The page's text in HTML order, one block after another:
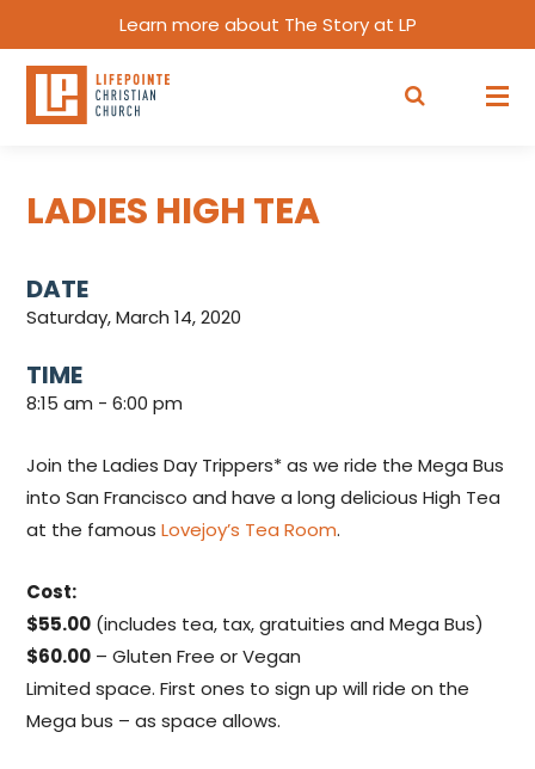
Learn more about The Story at LP
LADIES HIGH TEA
DATE
Saturday, March 14, 2020
TIME
8:15 am - 6:00 pm
Join the Ladies Day Trippers* as we ride the Mega Bus
into San Francisco and have a long delicious High Tea
at the famousLovejoy’s Tea Room.
Cost:
$55.00 (includes tea, tax, gratuities and Mega Bus)
$60.00 – Gluten Free or Vegan
Limited space. First ones to sign up will ride on the
Mega bus – as space allows.